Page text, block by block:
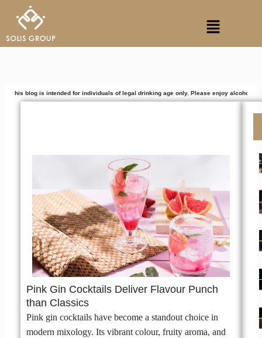
content
Menu
intended for individuals of legal drinking age only. Please enjoy alcoholic beverages
Pink Gin Cocktails Deliver Flavour Punch
than Classics
Pink gin cocktails have become a standout choice in
modern mixology. Its vibrant colour, fruity aroma, and